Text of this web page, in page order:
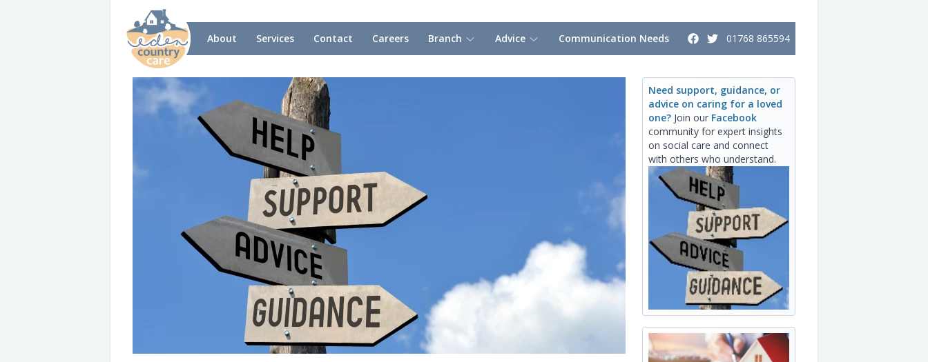
About Services Contact Careers Branch Advice Communication Needs 01768 865594
Need support, guidance, or
advice on caring for a loved
one? Join our Facebook
community for expert insights
on social care and connect
with others who understand.